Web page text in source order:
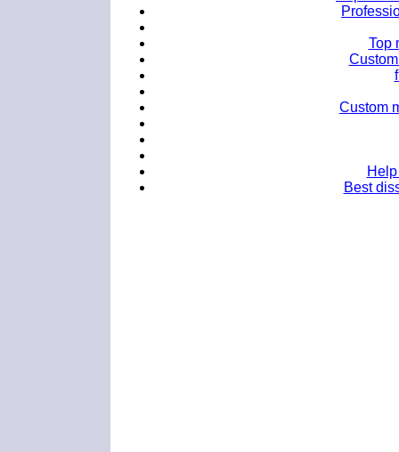
Top
Custom
Best